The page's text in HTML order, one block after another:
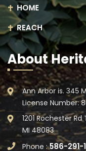
HOME
REACH
About
Ann Arbor is. 345
License Number:
1201 Rochester Rd
MI 48083
Phone :586-291-